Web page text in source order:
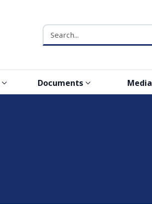
Search the NCW website
Documents Media